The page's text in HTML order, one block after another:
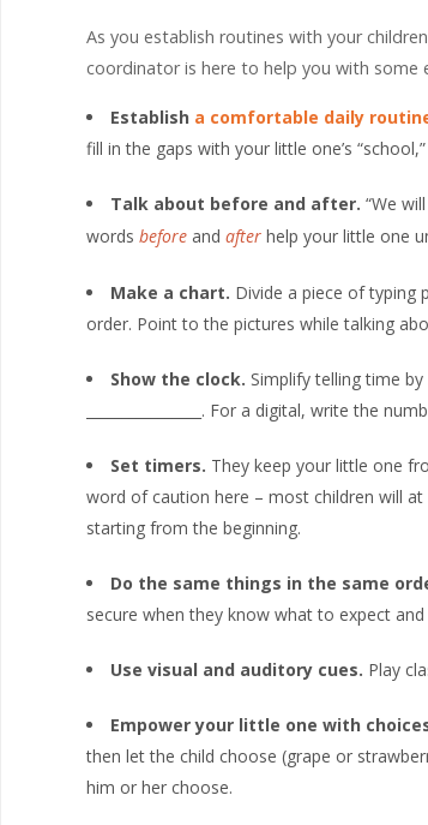
As you establish routines with your
coordinator is here to help you with some
Establish a comfortable daily
fill in the gaps with your little one’s
Talk about before and after. “We
words before and after help your little one
Make a chart. Divide a piece of typing
order. Point to the pictures while talking
Show the clock. Simplify telling time
________________. For a digital, write the
Set timers. They keep your little one
word of caution here – most children will
starting from the beginning.
Do the same things in the same
secure when they know what to expect
Use visual and auditory cues. Play
Empower your little one with
then let the child choose (grape or
him or her choose.